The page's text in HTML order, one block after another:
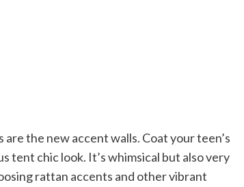
the new accent walls. Coat your teen’s
tent chic look. It’s whimsical but also very
rattan accents and other vibrant